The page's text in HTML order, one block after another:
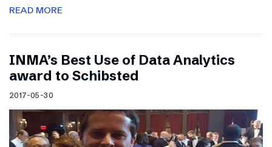
READ MORE
INMA’s Best Use of Data Analytics
award to Schibsted
2017-05-30